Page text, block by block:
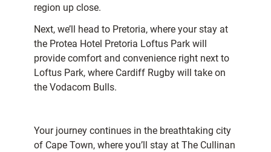
region up close.
Next, we’ll head to Pretoria, where your stay at
the Protea Hotel Pretoria Loftus Park will
provide comfort and convenience right next to
Loftus Park, where Cardiff Rugby will take on
the Vodacom Bulls.
Your journey continues in the breathtaking city
of Cape Town, where you’ll stay at The Cullinan